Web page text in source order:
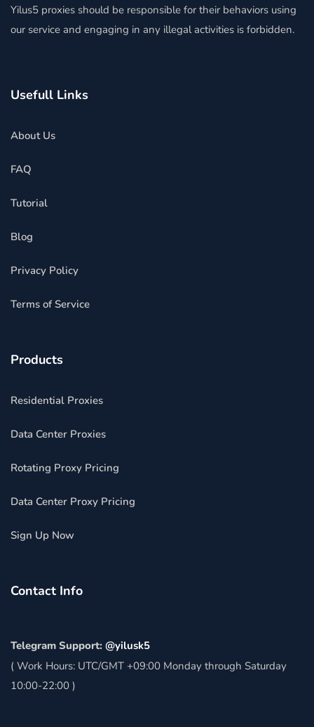
Yilus5 proxies should be responsible for their behaviors using
our service and engaging in any illegal activities is forbidden.
Usefull Links
About Us
FAQ
Tutorial
Blog
Privacy Policy
Terms of Service
Products
Residential Proxies
Data Center Proxies
Rotating Proxy Pricing
Data Center Proxy Pricing
Sign Up Now
Contact Info
Telegram Support: @yilusk5
( Work Hours: UTC/GMT +09:00 Monday through Saturday
10:00-22:00 )